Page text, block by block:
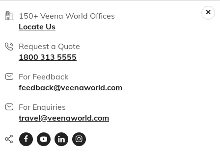
150+ Veena World Offices
Locate Us
Request a Quote
1800 313 5555
For Feedback
feedback@veenaworld.com
For Enquiries
travel@veenaworld.com